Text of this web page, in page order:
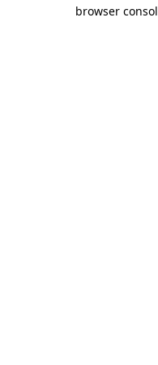
browser